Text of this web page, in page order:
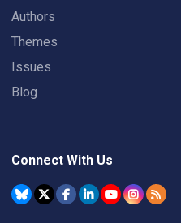
Authors
Themes
Issues
Blog
Connect With Us